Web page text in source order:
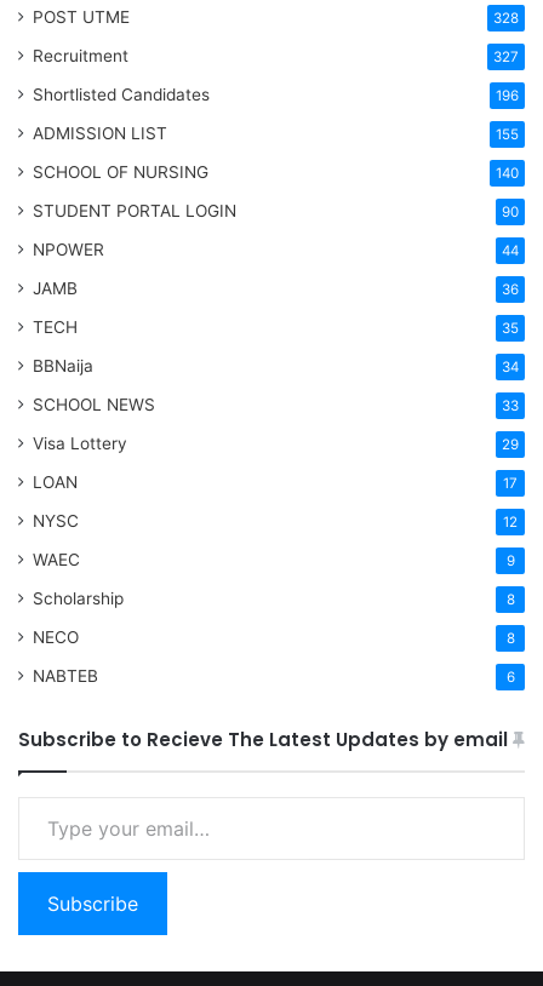
POST UTME 328
Recruitment 327
Shortlisted Candidates 196
ADMISSION LIST 155
SCHOOL OF NURSING 140
STUDENT PORTAL LOGIN 90
NPOWER 44
JAMB 36
TECH 35
BBNaija 34
SCHOOL NEWS 33
Visa Lottery 29
LOAN 17
NYSC 12
WAEC 9
Scholarship 8
NECO 8
NABTEB 6
Subscribe to Recieve The Latest Updates by email
Type your email…
Subscribe